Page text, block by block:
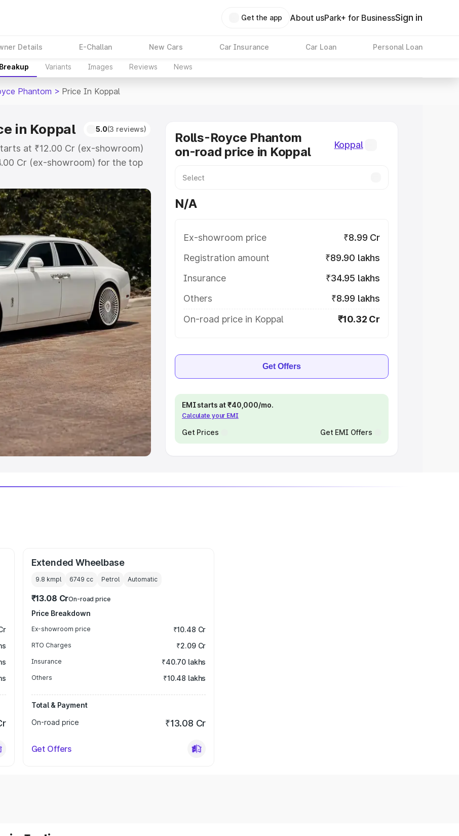
Get the app About usPark+ for BusinessSign in
Details E-Challan New Cars Car Insurance Car Loan Personal Loan
Variants Images Reviews News
Phantom > Price In Koppal
in Koppal 5.0(3 reviews)
at ₹12.00 Cr (ex-showroom)
Cr (ex-showroom) for the top
price in Koppal which
Cost. Explore the complete
Phantom price in Koppal, along
choose the best option.
|Cars Under 6 Lakhs|Cars
Cars Under 10 Lakhs | Cars Under
|Best 7 Seater Cars |Best 8
Cars in India |Best SUV Cars
Luxury Cars in India
Rolls-Royce Phantom
on-road price in Koppal
Koppal
N/A
Ex-showroom price
₹8.99 Cr
Registration amount
₹89.90 lakhs
Insurance
₹34.95 lakhs
Others
₹8.99 lakhs
On-road price in Koppal
₹10.32 Cr
Get Offers
EMI starts at ₹40,000/mo.
Calculate your EMI
Get Prices Get EMI Offers
Extended Wheelbase
9.8 kmpl 6749 cc Petrol Automatic
₹13.08 CrOn-road price
Price Breakdown
Ex-showroom price ₹10.48 Cr
RTO Charges ₹2.09 Cr
Insurance ₹40.70 lakhs
Others ₹10.48 lakhs
Total & Payment
On-road price
₹13.08 Cr
Get Offers